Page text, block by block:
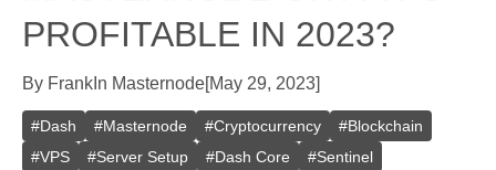
PROFITABLE IN 2023?
By Frank In Masternode[May 29, 2023]
#Dash #Masternode #Cryptocurrency #Blockchain
#VPS #Server Setup #Dash Core #Sentinel